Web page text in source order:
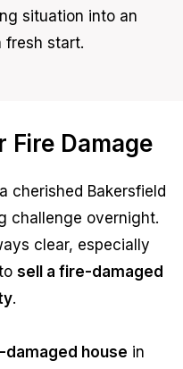
situation into an
fresh start.
Fire Damage
cherished Bakersfield
challenge overnight.
clear, especially
sell a fire-damaged
.
house in